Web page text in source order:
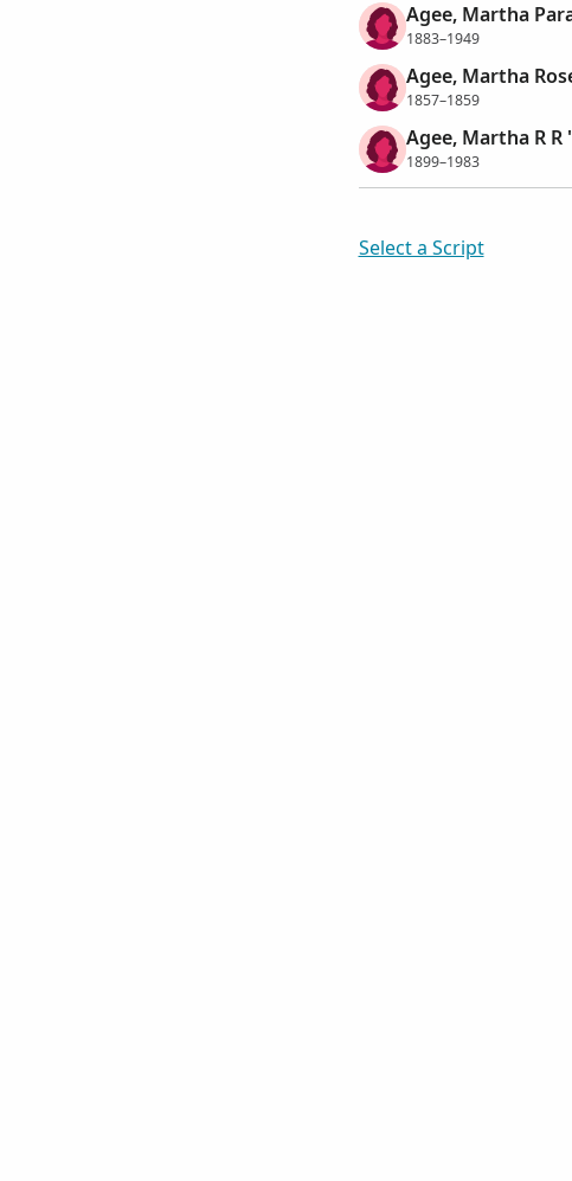
Agee, Martha
1883–1949
Agee, Martha
1857–1859
Agee, Martha R
1899–1983
Select a Script